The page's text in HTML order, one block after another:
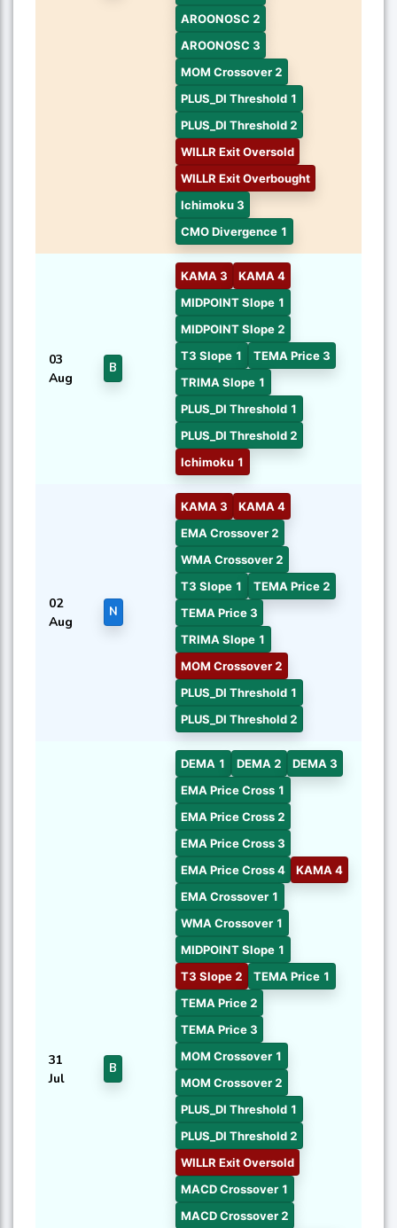
AROONOSC 2
AROONOSC 3
MOM Crossover 2
PLUS_DI Threshold 1
PLUS_DI Threshold 2
WILLR Exit Oversold
WILLR Exit Overbought
Ichimoku 3
CMO Divergence 1
03
Aug
B
KAMA 3
KAMA 4
MIDPOINT Slope 1
MIDPOINT Slope 2
T3 Slope 1
TEMA Price 3
TRIMA Slope 1
PLUS_DI Threshold 1
PLUS_DI Threshold 2
Ichimoku 1
02
Aug
N
KAMA 3
KAMA 4
EMA Crossover 2
WMA Crossover 2
T3 Slope 1
TEMA Price 2
TEMA Price 3
TRIMA Slope 1
MOM Crossover 2
PLUS_DI Threshold 1
PLUS_DI Threshold 2
31
Jul
B
DEMA 1 DEMA 2
DEMA 3
EMA Price Cross 1
EMA Price Cross 2
EMA Price Cross 3
EMA Price Cross 4
KAMA 4
EMA Crossover 1
WMA Crossover 1
MIDPOINT Slope 1
T3 Slope 2
TEMA Price 1
TEMA Price 2
TEMA Price 3
MOM Crossover 1
MOM Crossover 2
PLUS_DI Threshold 1
PLUS_DI Threshold 2
WILLR Exit Oversold
MACD Crossover 1
MACD Crossover 2